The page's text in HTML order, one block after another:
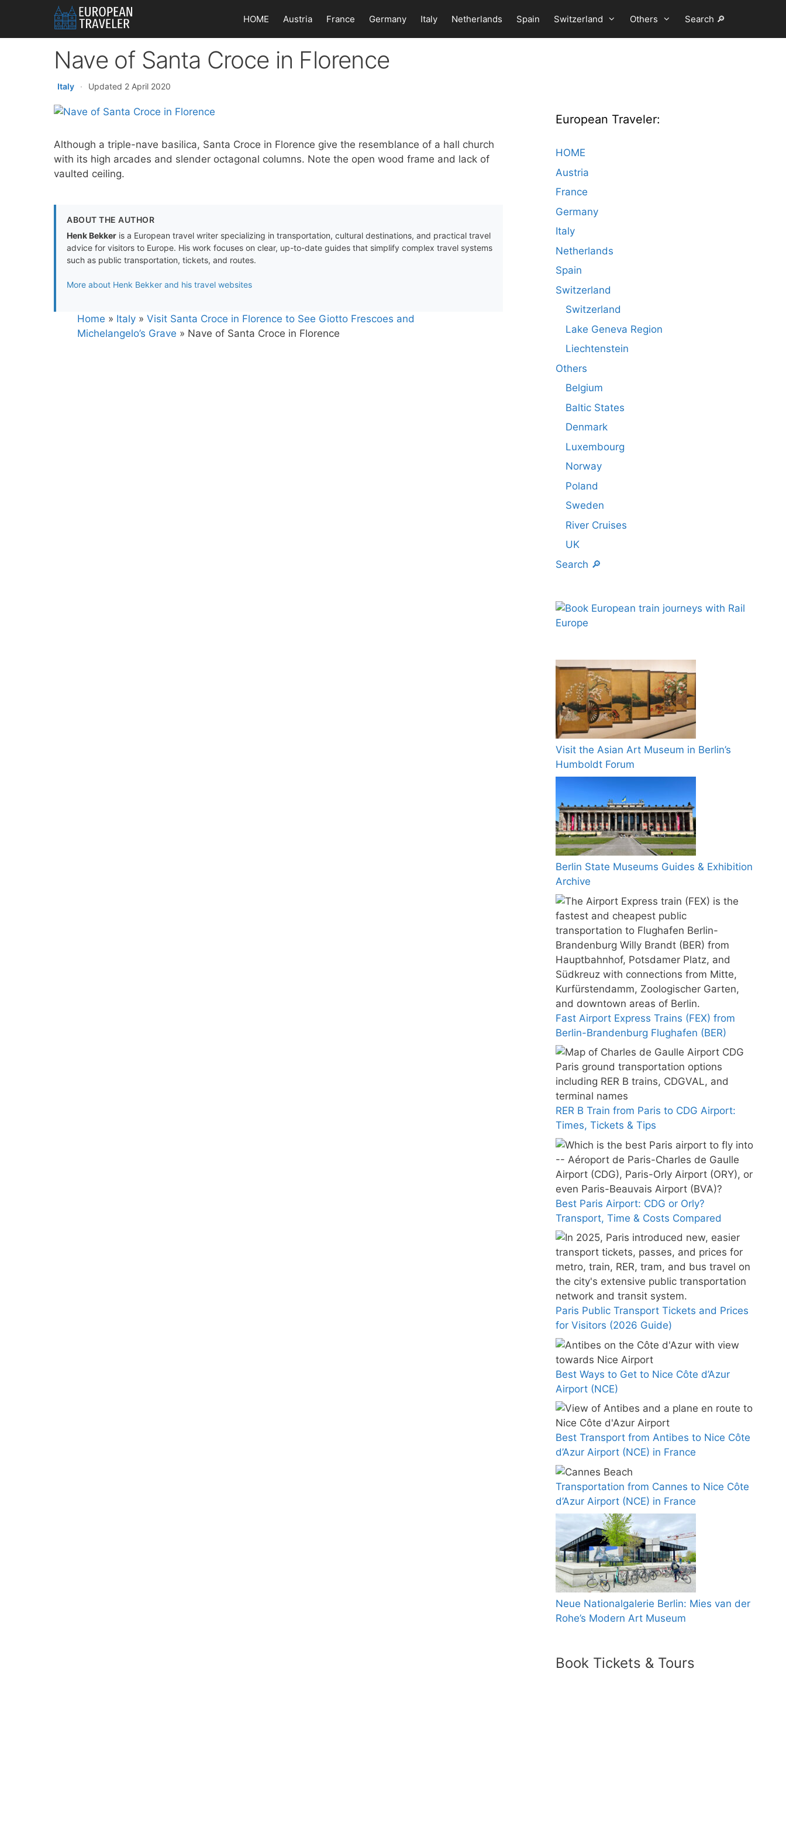
content
HOME Austria France Germany Italy Netherlands Spain Switzerland Others Search 🔎
Nave of Santa Croce in Florence
Italy · Updated 2 April 2020
Although a triple-nave basilica, Santa Croce in Florence give the resemblance of a hall church
with its high arcades and slender octagonal columns. Note the open wood frame and lack of
vaulted ceiling.
ABOUT THE AUTHOR
Henk Bekker is a European travel writer specializing in transportation, cultural destinations, and practical travel
advice for visitors to Europe. His work focuses on clear, up-to-date guides that simplify complex travel systems
such as public transportation, tickets, and routes.
More about Henk Bekker and his travel websites
Home » Italy » Visit Santa Croce in Florence to See Giotto Frescoes and
Michelangelo’s Grave » Nave of Santa Croce in Florence
European Traveler:
HOME
Austria
France
Germany
Italy
Netherlands
Spain
Switzerland
Switzerland
Lake Geneva Region
Liechtenstein
Others
Belgium
Baltic States
Denmark
Luxembourg
Norway
Poland
Sweden
River Cruises
UK
Search 🔎
Visit the Asian Art Museum in Berlin’s
Humboldt Forum
Berlin State Museums Guides & Exhibition
Archive
Fast Airport Express Trains (FEX) from
Berlin-Brandenburg Flughafen (BER)
RER B Train from Paris to CDG Airport:
Times, Tickets & Tips
Best Paris Airport: CDG or Orly?
Transport, Time & Costs Compared
Paris Public Transport Tickets and Prices
for Visitors (2026 Guide)
Best Ways to Get to Nice Côte d’Azur
Airport (NCE)
Best Transport from Antibes to Nice Côte
d’Azur Airport (NCE) in France
Transportation from Cannes to Nice Côte
d’Azur Airport (NCE) in France
Neue Nationalgalerie Berlin: Mies van der
Rohe’s Modern Art Museum
Book Tickets & Tours